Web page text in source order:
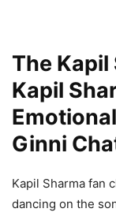
The
Kapil
Ginni
Kapil Sharma fan
dancing on the